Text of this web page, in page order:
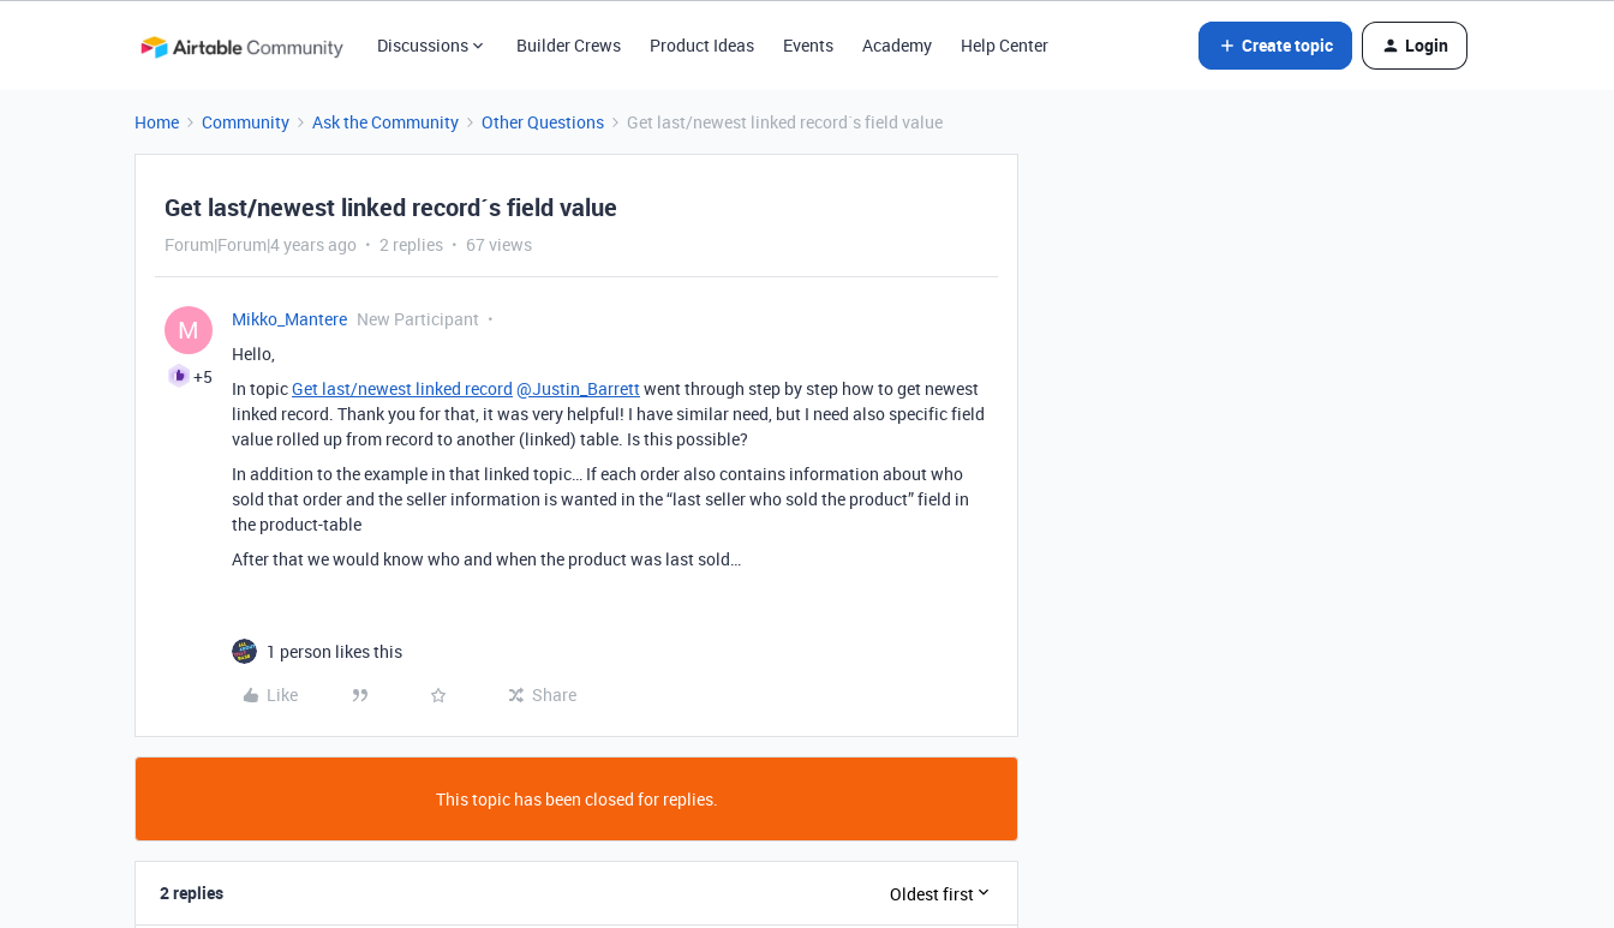
Discussions Builder Crews Product Ideas Events Academy Help Center Create topic Login
Home Community Ask the Community Other Questions Get last/newest linked record´s field value
Get last/newest linked record´s field value
Forum|Forum|4 years ago 2 replies 67 views
M
+5
Mikko_Mantere New Participant
Hello,
In topicGet last/newest linked record @Justin_Barrettwent through step by step how to get newest
linked record. Thank you for that, it was very helpful! I have similar need, but I need also specific field
value rolled up from record to another (linked) table. Is this possible?
In addition to the example in that linked topic… If each order also contains information about who
sold that order and the seller information is wanted in the “last seller who sold the product” field in
the product-table
After that we would know who and when the product was last sold…
1 person likes this
Like
Share
This topic has been closed for replies.
2 replies Oldest first